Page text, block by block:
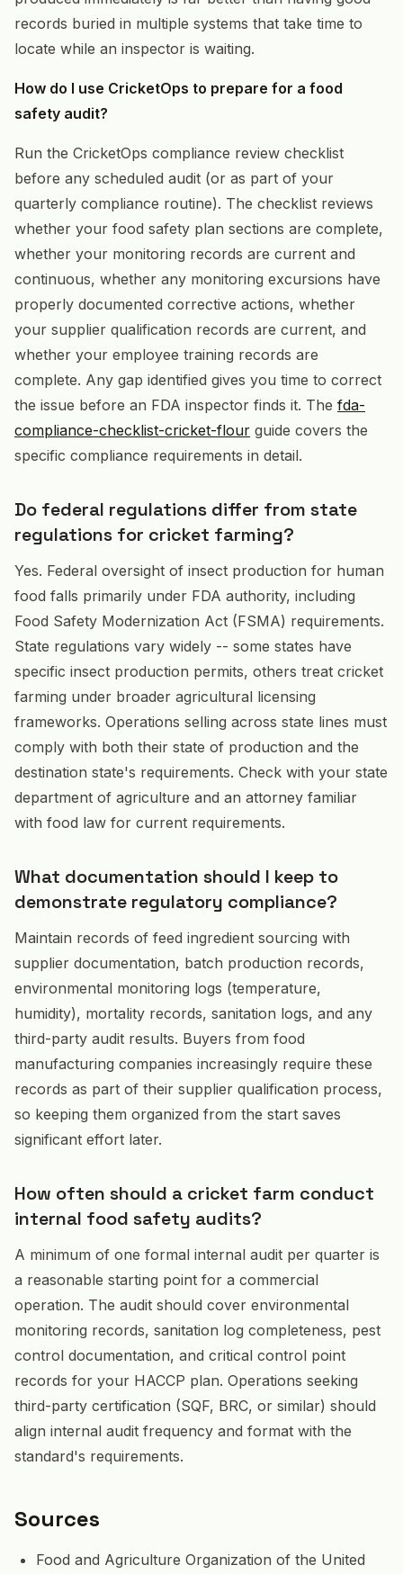
records buried in multiple systems that take time to
locate while an inspector is waiting.
How do I use CricketOps to prepare for a food
safety audit?
Run the CricketOps compliance review checklist
before any scheduled audit (or as part of your
quarterly compliance routine). The checklist reviews
whether your food safety plan sections are complete,
whether your monitoring records are current and
continuous, whether any monitoring excursions have
properly documented corrective actions, whether
your supplier qualification records are current, and
whether your employee training records are
complete. Any gap identified gives you time to correct
the issue before an FDA inspector finds it. The fda-
compliance-checklist-cricket-flour guide covers the
specific compliance requirements in detail.
Do federal regulations differ from state
regulations for cricket farming?
Yes. Federal oversight of insect production for human
food falls primarily under FDA authority, including
Food Safety Modernization Act (FSMA) requirements.
State regulations vary widely -- some states have
specific insect production permits, others treat cricket
farming under broader agricultural licensing
frameworks. Operations selling across state lines must
comply with both their state of production and the
destination state's requirements. Check with your state
department of agriculture and an attorney familiar
with food law for current requirements.
What documentation should I keep to
demonstrate regulatory compliance?
Maintain records of feed ingredient sourcing with
supplier documentation, batch production records,
environmental monitoring logs (temperature,
humidity), mortality records, sanitation logs, and any
third-party audit results. Buyers from food
manufacturing companies increasingly require these
records as part of their supplier qualification process,
so keeping them organized from the start saves
significant effort later.
How often should a cricket farm conduct
internal food safety audits?
A minimum of one formal internal audit per quarter is
a reasonable starting point for a commercial
operation. The audit should cover environmental
monitoring records, sanitation log completeness, pest
control documentation, and critical control point
records for your HACCP plan. Operations seeking
third-party certification (SQF, BRC, or similar) should
align internal audit frequency and format with the
standard's requirements.
Sources
Food and Agriculture Organization of the United